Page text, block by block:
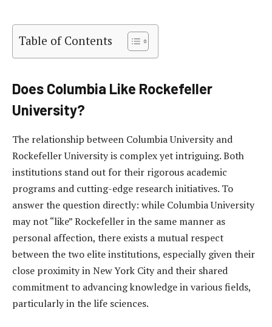
Table of Contents
Does Columbia Like Rockefeller
University?
The relationship between Columbia University and
Rockefeller University is complex yet intriguing. Both
institutions stand out for their rigorous academic
programs and cutting-edge research initiatives. To
answer the question directly: while Columbia University
may not “like” Rockefeller in the same manner as
personal affection, there exists a mutual respect
between the two elite institutions, especially given their
close proximity in New York City and their shared
commitment to advancing knowledge in various fields,
particularly in the life sciences.